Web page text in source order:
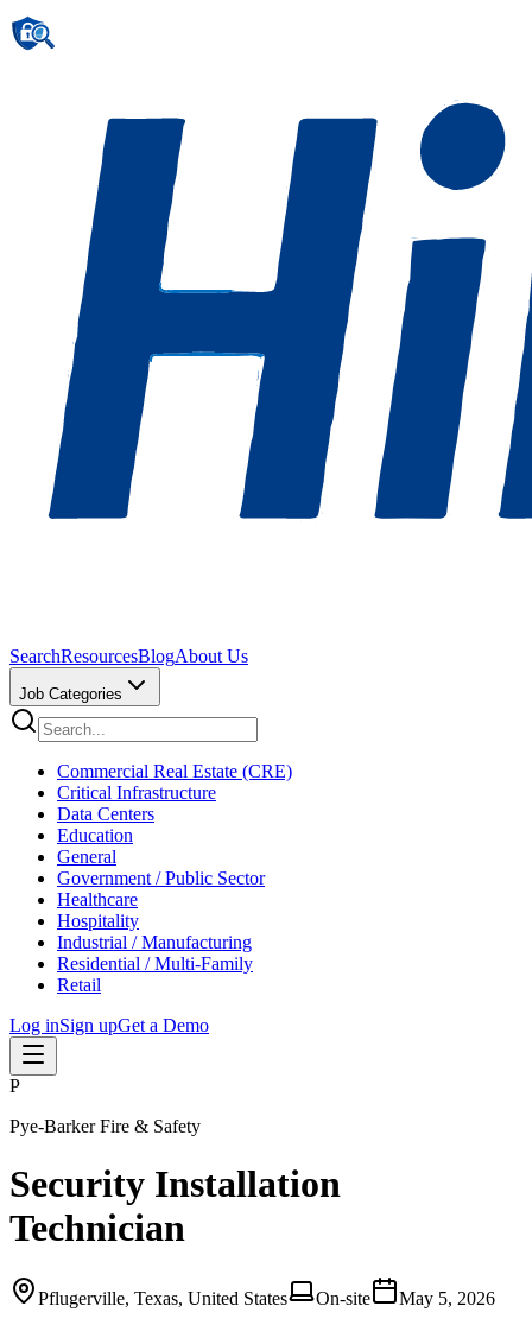
SearchResourcesBlogAbout Us
Job Categories
Commercial Real Estate (CRE)
Critical Infrastructure
Data Centers
Education
General
Government / Public Sector
Healthcare
Hospitality
Industrial / Manufacturing
Residential / Multi-Family
Retail
Log inSign upGet a Demo
P
Pye-Barker Fire & Safety
Security Installation
Technician
Pflugerville, Texas, United States On-site May 5, 2026